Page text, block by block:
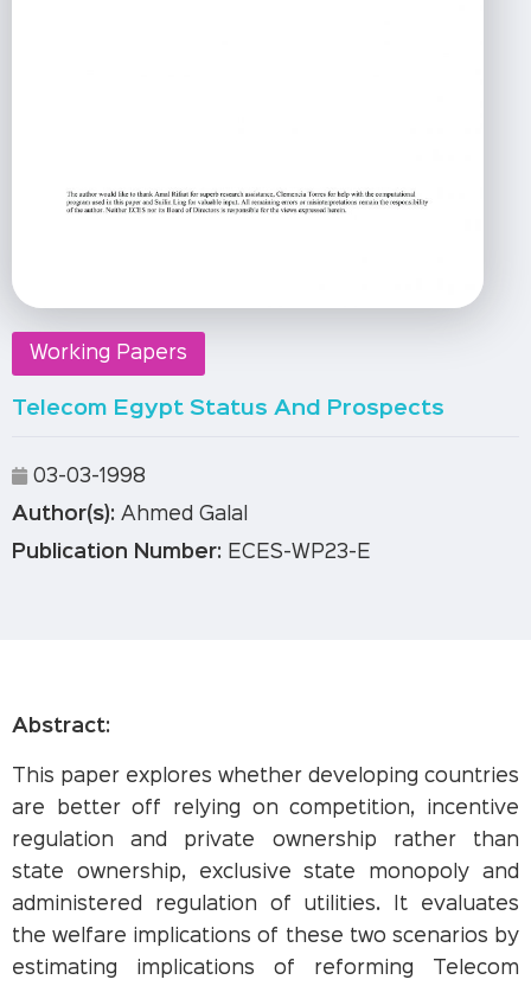
Working Papers
Telecom Egypt Status And Prospects
03-03-1998
Author(s): Ahmed Galal
Publication Number: ECES-WP23-E
Abstract:
This paper explores whether developing countries
are better off relying on competition, incentive
regulation and private ownership rather than
state ownership, exclusive state monopoly and
administered regulation of utilities. It evaluates
the welfare implications of these two scenarios by
estimating implications of reforming Telecom